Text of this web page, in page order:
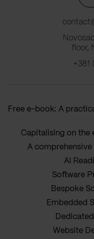
floor,
+381
Free e-book: A
Capitalising on the
A
AI
Software
Bespoke
Embedded
Website